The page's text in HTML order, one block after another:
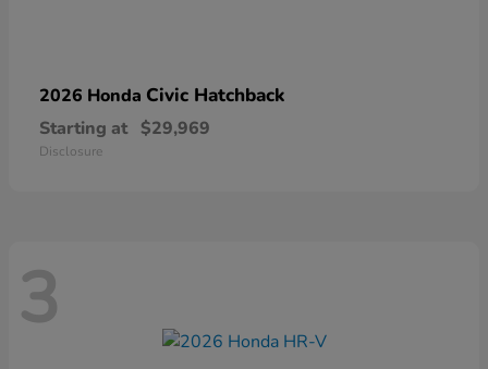
2026 Honda Civic Hatchback
Starting at $29,969
Disclosure
3